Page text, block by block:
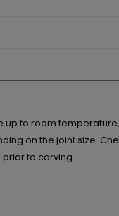
to room
on the joint size.
to carving.